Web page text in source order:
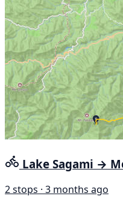
Lake Sagami →
2 stops · 3 months ago